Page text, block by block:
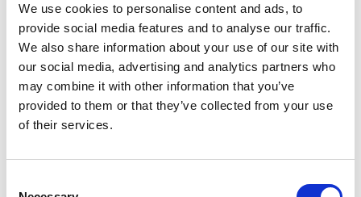
We use cookies to personalise content and ads, to
provide social media features and to analyse our traffic.
We also share information about your use of our site with
our social media, advertising and analytics partners who
may combine it with other information that you’ve
provided to them or that they’ve collected from your use
of their services.
and Operational Managers responsible for
financial decisions
Business Analysts and Strategic Planning
Professionals using financial statements
Entrepreneurs, Business Owners, and
Managers aligning finance with growth